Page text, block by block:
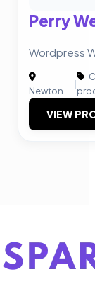
Perry
Wordpress
Newton
|
VIEW